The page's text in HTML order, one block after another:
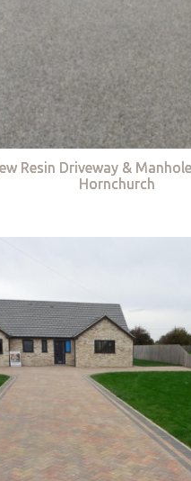
Resin Driveway &
Hornchurch